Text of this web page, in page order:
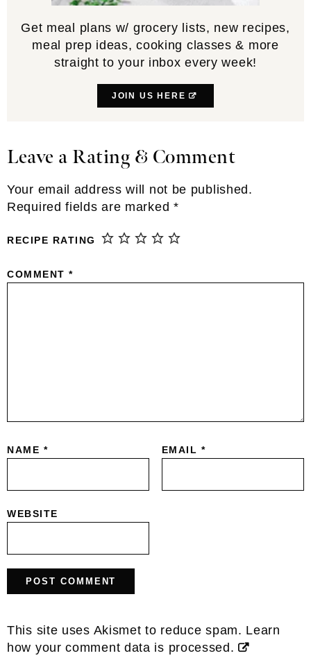
Get meal plans w/ grocery lists, new recipes,
meal prep ideas, cooking classes & more
straight to your inbox every week!
JOIN US HERE
Reader
Leave a Rating & Comment
Your email address will not be published.
Required fields are marked *
RECIPE RATING
COMMENT *
NAME * EMAIL *
WEBSITE
This site uses Akismet to reduce spam. Learn
how your comment data is processed.